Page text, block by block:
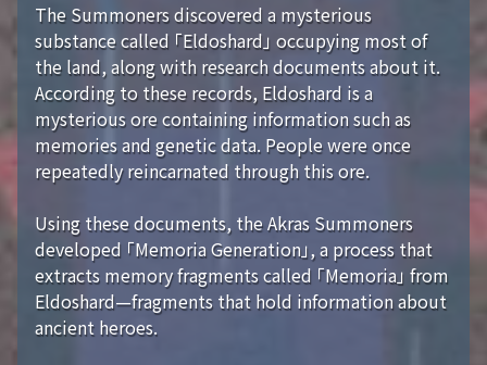
The Summoners discovered a mysterious
substance called 「Eldoshard」 occupying most of
the land, along with research documents about it.
According to these records, Eldoshard is a
mysterious ore containing information such as
memories and genetic data. People were once
repeatedly reincarnated through this ore.
Using these documents, the Akras Summoners
developed 「Memoria Generation」, a process that
extracts memory fragments called 「Memoria」 from
Eldoshard—fragments that hold information about
ancient heroes.